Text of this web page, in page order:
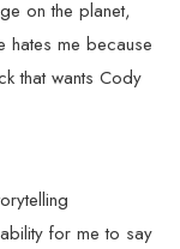
on the planet,
hates me because
that wants Cody
for me to say